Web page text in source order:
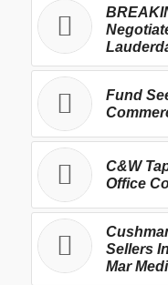
Fund
C&W
Office
Sellers
Mar